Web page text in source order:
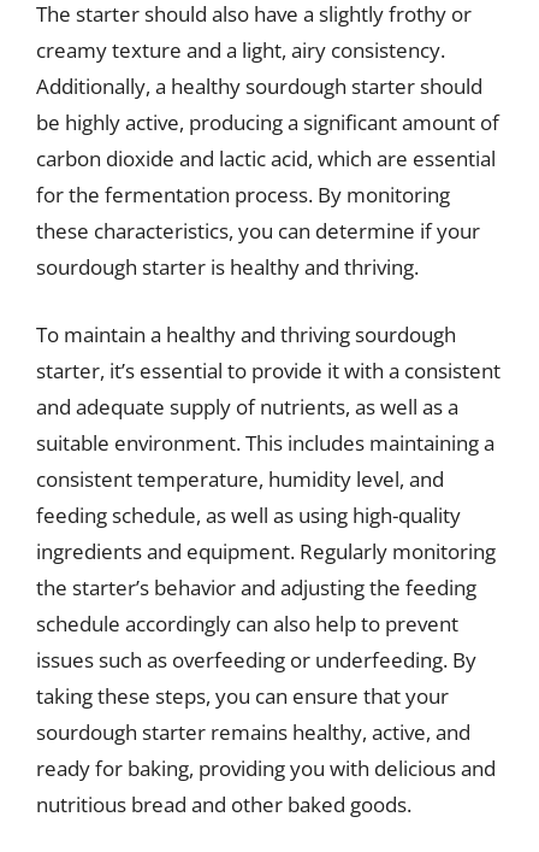
The starter should also have a slightly frothy or
creamy texture and a light, airy consistency.
Additionally, a healthy sourdough starter should
be highly active, producing a significant amount of
carbon dioxide and lactic acid, which are essential
for the fermentation process. By monitoring
these characteristics, you can determine if your
sourdough starter is healthy and thriving.
To maintain a healthy and thriving sourdough
starter, it’s essential to provide it with a consistent
and adequate supply of nutrients, as well as a
suitable environment. This includes maintaining a
consistent temperature, humidity level, and
feeding schedule, as well as using high-quality
ingredients and equipment. Regularly monitoring
the starter’s behavior and adjusting the feeding
schedule accordingly can also help to prevent
issues such as overfeeding or underfeeding. By
taking these steps, you can ensure that your
sourdough starter remains healthy, active, and
ready for baking, providing you with delicious and
nutritious bread and other baked goods.